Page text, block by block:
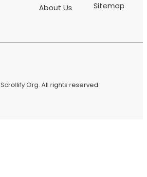
About Us
Sitemap
Scrollify Org. All rights reserved.